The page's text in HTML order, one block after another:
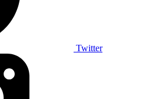
Twitter